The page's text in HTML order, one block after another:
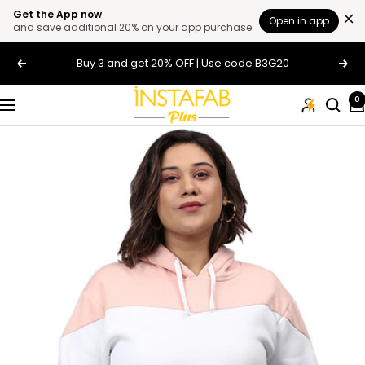
Get the App now
and save additional 20% on your app purchase
Open in app
Previous Buy 3 and get 20% OFF | Use code B3G20 Next
Navigation
Plus
Size
Clothing
Online
For
Men
and
Women
In
India
Instafab
0